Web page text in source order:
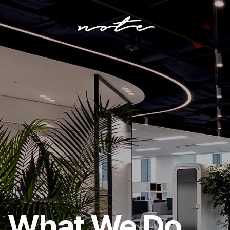
We
Do
What
We
Do
Our